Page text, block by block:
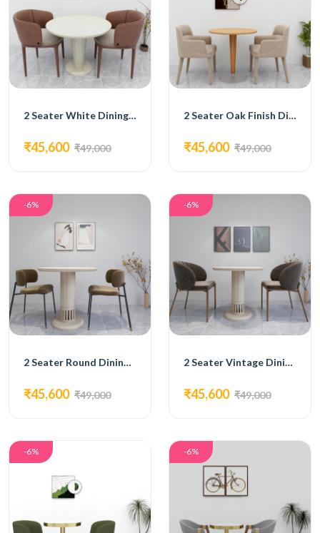
2 Seater White Dining Set
₹45,600 ₹49,000
2 Seater Oak Finish Dining Set
₹45,600 ₹49,000
-6%
2 Seater Round Dining Set
₹45,600 ₹49,000
-6%
2 Seater Vintage Dining Set
₹45,600 ₹49,000
-6% -6%